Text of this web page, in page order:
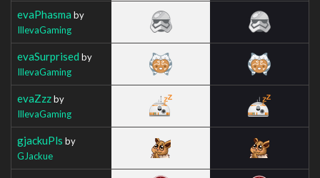
evaPhasma by
IllevaGaming
evaSurprised by
IllevaGaming
evaZzzby
IllevaGaming
gjackuPls by
GJackue